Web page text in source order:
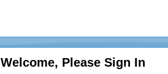
Welcome, Please Sign In